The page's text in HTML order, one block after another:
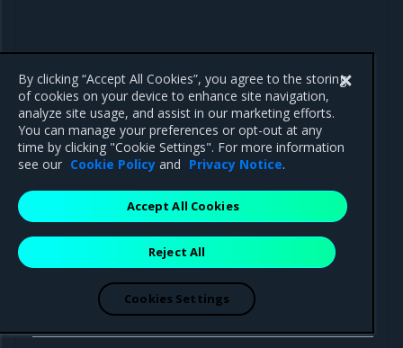
Component Path
Helm charts
https://binary.mirantis.com/tungsten/
By clicking “Accept All Cookies”, you agree to the storing
of cookies on your device to enhance site navigation,
analyze site usage, and assist in our marketing efforts.
You can manage your preferences or opt-out at any
time by clicking "Cookie Settings". For more information
see our Cookie Policy and Privacy Notice.
Reject All
Accept All Cookies
Cookies Settings